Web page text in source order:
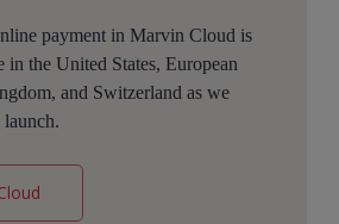
payment in Marvin Cloud is
in the United States, European
and Switzerland as we